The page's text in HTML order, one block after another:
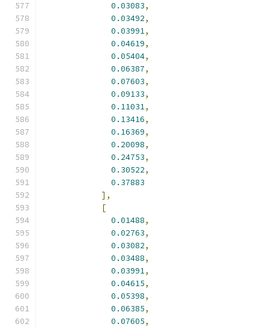
0.03083,
0.03492,
0.03991,
0.04619,
0.05404,
0.06387,
0.07603,
0.09133,
0.11031,
0.13416,
0.16369,
0.20098,
0.24753,
0.30522,
0.37883
],
[
0.01488,
0.02763,
0.03082,
0.03488,
0.03991,
0.04615,
0.05398,
0.06385,
0.07605,